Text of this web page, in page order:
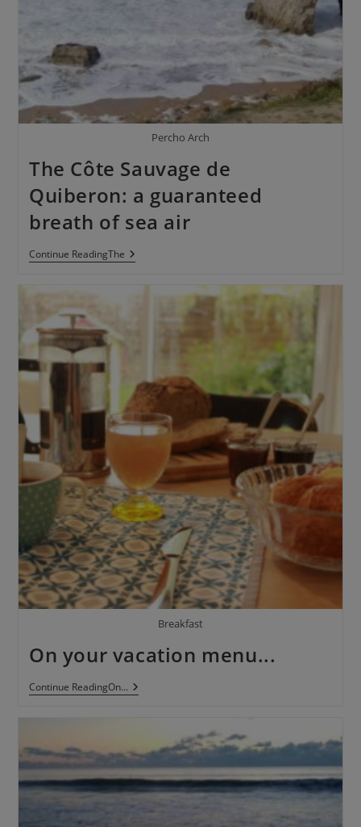
Percho Arch
The Côte Sauvage de
Quiberon: a guaranteed
breath of sea air
Continue ReadingThe
Breakfast
On your vacation menu...
Continue ReadingOn...